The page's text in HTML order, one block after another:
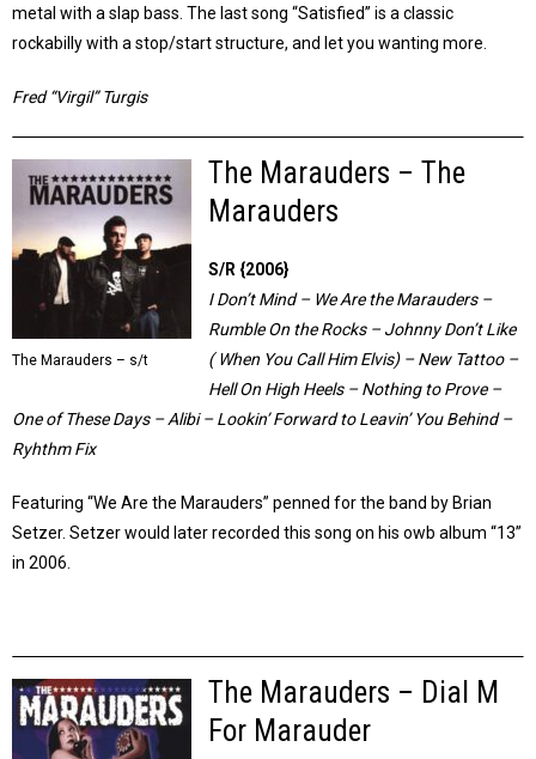
metal with a slap bass. The last song “Satisfied” is a classic
rockabilly with a stop/start structure, and let you wanting more.
Fred “Virgil” Turgis
The Marauders – s/t
The Marauders – The
Marauders
S/R {2006}
I Don’t Mind – We Are the Marauders –
Rumble On the Rocks – Johnny Don’t Like
( When You Call Him Elvis) – New Tattoo –
Hell On High Heels – Nothing to Prove –
One of These Days – Alibi – Lookin’ Forward to Leavin’ You Behind –
Ryhthm Fix
Featuring “We Are the Marauders” penned for the band by Brian
Setzer. Setzer would later recorded this song on his owb album “13”
in 2006.
The Marauders – Dial M
For Marauder